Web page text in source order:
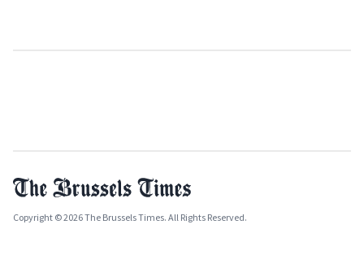
Copyright © 2026 The Brussels Times. All Rights Reserved.